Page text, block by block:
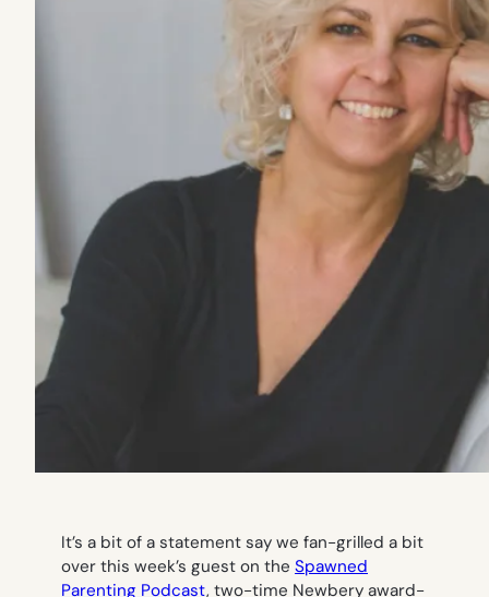
It’s a bit of a statement say we fan-grilled a bit
over this week’s guest on the Spawned
Parenting Podcast, two-time Newbery award-